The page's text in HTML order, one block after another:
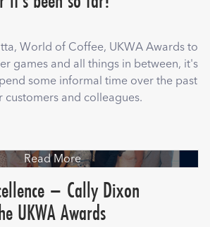
World of Coffee, UKWA Awards to
games and all things in between, it's
some informal time over the past
customers and colleagues.
Read More
– Cally Dixon
UKWA Awards